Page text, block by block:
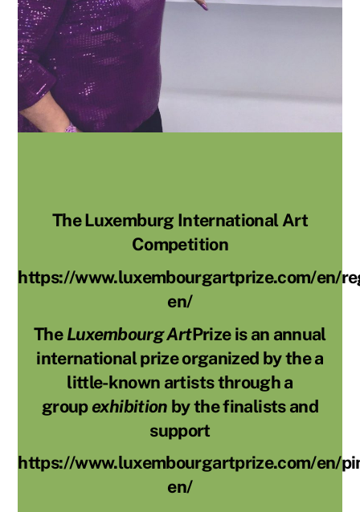
The Luxemburg International Art
Competition
https://www.luxembourgartprize.com/en/
en/
TheLuxembourg ArtPrize is an annual
international prize organized by the a
little-known artists through a
groupexhibition by the finalists and
support
https://www.luxembourgartprize.com/en/
en/